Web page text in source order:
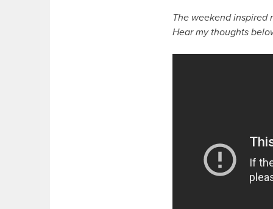
The weekend inspired
Hear my thoughts